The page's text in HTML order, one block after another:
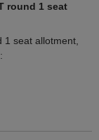
round 1 seat
1 seat allotment,